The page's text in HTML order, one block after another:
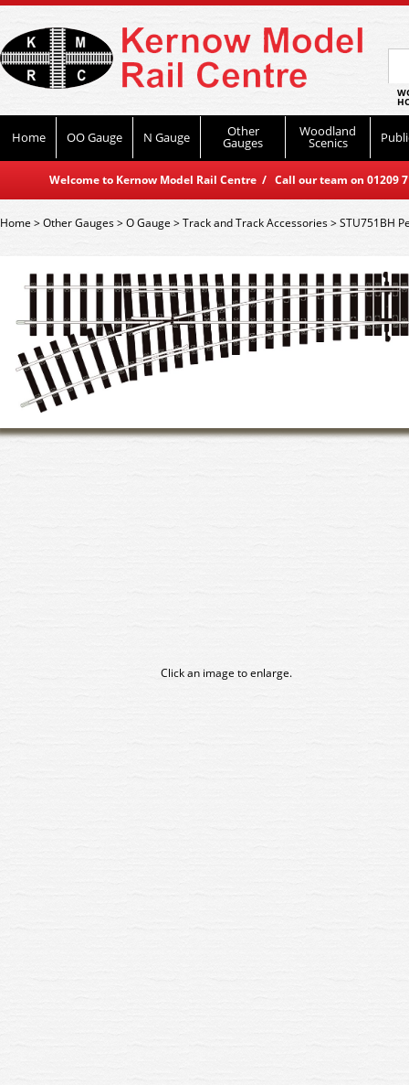
Home OO Gauge N Gauge Other
Gauges
Woodland
Scenics
Welcome to Kernow Model Rail Centre / Call our team on
Home>Other Gauges>O Gauge >Track and Track Accessories>STU751BH
Click an image to enlarge.